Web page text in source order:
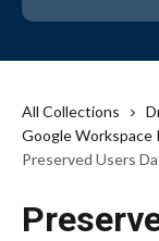
All Collections
Google Workspace
Preserved Users